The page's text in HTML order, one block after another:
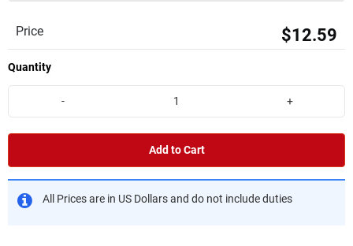
Price $12.59
Quantity
- +
Add to Cart
All Prices are in US Dollars and do not include duties